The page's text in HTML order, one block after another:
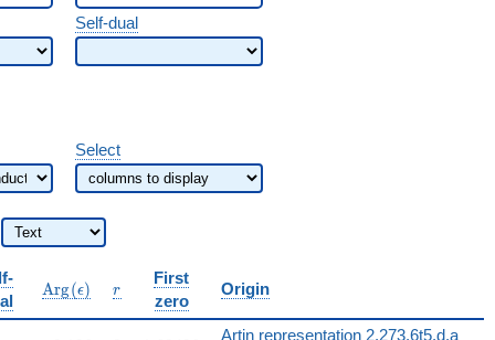
Self-dual
Select
\operatorname{Arg}
(\epsilon)
Arg(ϵ) r
r
First
zero
Origin
Artin representation 2.273.6t5.d.a